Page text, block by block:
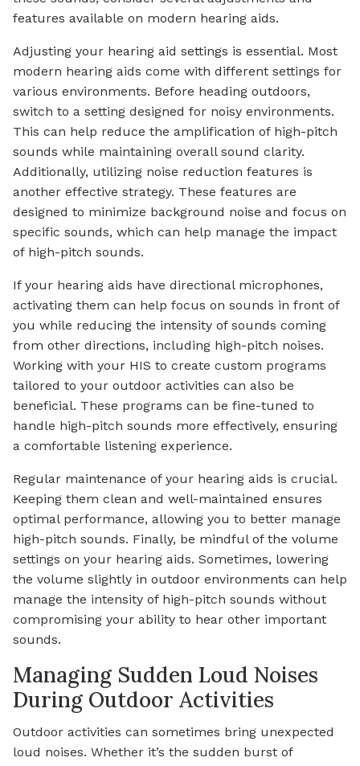
features available on modern hearing aids.
Adjusting your hearing aid settings is essential. Most
modern hearing aids come with different settings for
various environments. Before heading outdoors,
switch to a setting designed for noisy environments.
This can help reduce the amplification of high-pitch
sounds while maintaining overall sound clarity.
Additionally, utilizing noise reduction features is
another effective strategy. These features are
designed to minimize background noise and focus on
specific sounds, which can help manage the impact
of high-pitch sounds.
If your hearing aids have directional microphones,
activating them can help focus on sounds in front of
you while reducing the intensity of sounds coming
from other directions, including high-pitch noises.
Working with your HIS to create custom programs
tailored to your outdoor activities can also be
beneficial. These programs can be fine-tuned to
handle high-pitch sounds more effectively, ensuring
a comfortable listening experience.
Regular maintenance of your hearing aids is crucial.
Keeping them clean and well-maintained ensures
optimal performance, allowing you to better manage
high-pitch sounds. Finally, be mindful of the volume
settings on your hearing aids. Sometimes, lowering
the volume slightly in outdoor environments can help
manage the intensity of high-pitch sounds without
compromising your ability to hear other important
sounds.
Managing Sudden Loud Noises
During Outdoor Activities
Outdoor activities can sometimes bring unexpected
loud noises. Whether it’s the sudden burst of